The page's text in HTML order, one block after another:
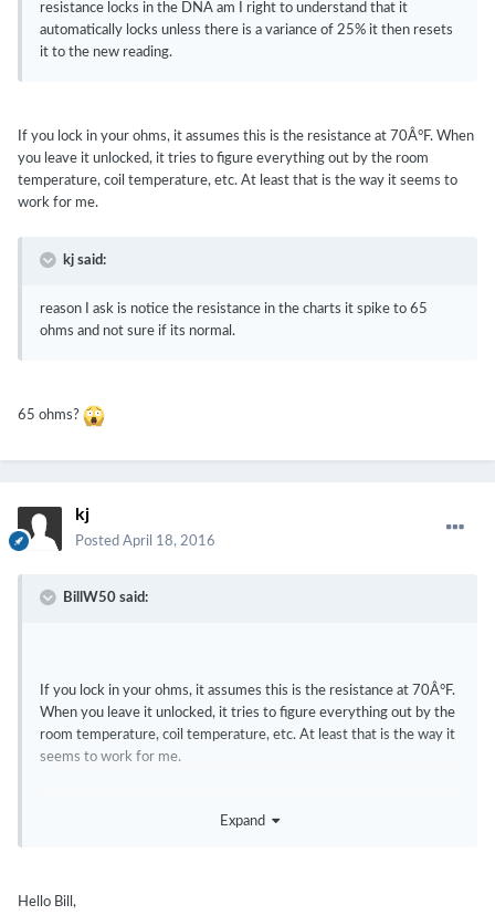
resistance locks in the DNA am I right to understand that it
automatically locks unless there is a variance of 25% it then resets
it to the new reading.
If you lock in your ohms, it assumes this is the resistance at 70Â°F. When
you leave it unlocked, it tries to figure everything out by the room
temperature, coil temperature, etc. At least that is the way it seems to
work for me.
kj said:
reason I ask is notice the resistance in the charts it spike to 65
ohms and not sure if its normal.
65 ohms?
kj
Posted April 18, 2016
BillW50 said:
If you lock in your ohms, it assumes this is the resistance at 70Â°F.
When you leave it unlocked, it tries to figure everything out by the
room temperature, coil temperature, etc. At least that is the way it
seems to work for me.
Expand
Hello Bill,